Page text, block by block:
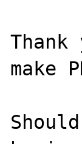
make